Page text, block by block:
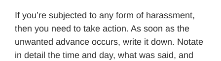
If you’re subjected to any form of harassment,
then you need to take action. As soon as the
unwanted advance occurs, write it down. Notate
in detail the time and day, what was said, and